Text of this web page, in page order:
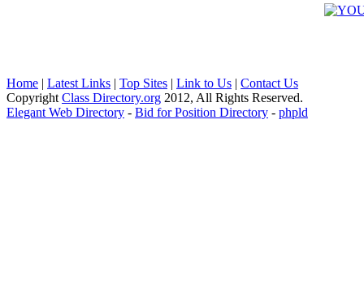
Home | Latest Links | Top Sites | Link to Us | Contact Us
Copyright Class Directory.org 2012, All Rights Reserved.
Elegant Web Directory - Bid for Position Directory - phpld